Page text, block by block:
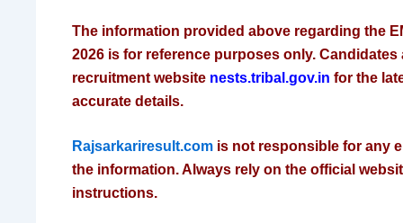
The information provided above regarding the
2026 is for reference purposes only.
recruitment website nests.tribal.gov.in for the
accurate details.
Rajsarkariresult.com is not responsible for any
the information. Always rely on the official
instructions.